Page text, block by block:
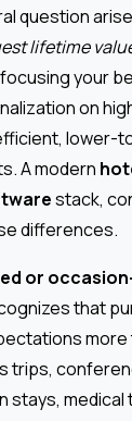
question
lifetime
your
on
lower-
A modern
stack,
differences.
or
that
more
trips,
stays, medical